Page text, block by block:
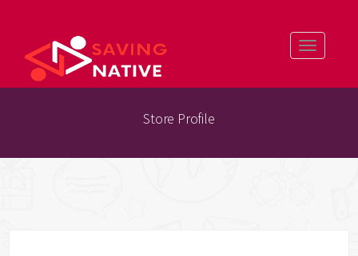
Toggle
Store Profile